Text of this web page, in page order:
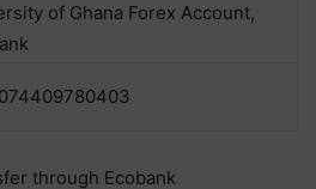
of Ghana Forex Account,
through Ecobank